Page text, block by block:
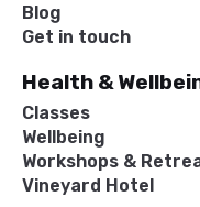
Blog
Get in touch
Health &
Classes
Wellbeing
Workshops &
Vineyard Hotel